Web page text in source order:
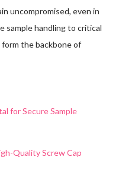
uncompromised, even in
sample handling to critical
the backbone of
for Secure Sample
Quality Screw Cap